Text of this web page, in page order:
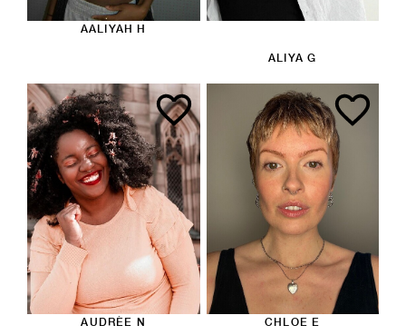
AALIYAH H
ALIYA G
AUDRÈE N CHLOE E